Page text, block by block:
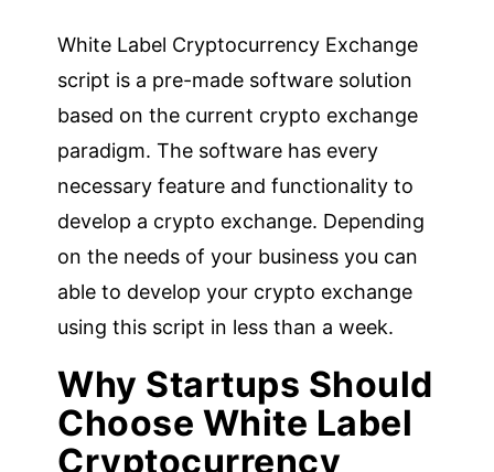
White Label Cryptocurrency Exchange
script is a pre-made software solution
based on the current crypto exchange
paradigm. The software has every
necessary feature and functionality to
develop a crypto exchange. Depending
on the needs of your business you can
able to develop your crypto exchange
using this script in less than a week.
Why Startups Should
Choose White Label
Cryptocurrency